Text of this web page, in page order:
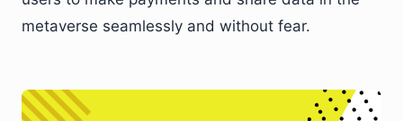
metaverse seamlessly and without fear.